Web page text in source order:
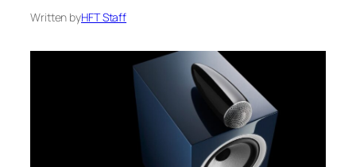
Written byHFT Staff